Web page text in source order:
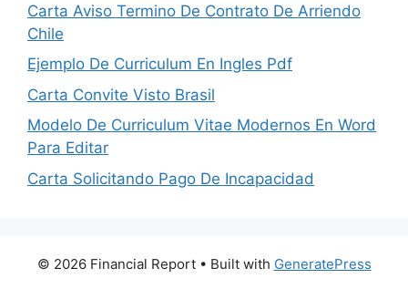
Carta Aviso Termino De Contrato De Arriendo
Chile
Ejemplo De Curriculum En Ingles Pdf
Carta Convite Visto Brasil
Modelo De Curriculum Vitae Modernos En Word
Para Editar
Carta Solicitando Pago De Incapacidad
© 2026 Financial Report• Built with GeneratePress